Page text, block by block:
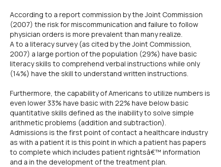
According to a report commission by the Joint Commission
(2007) the risk for miscommunication and failure to follow
physician orders is more prevalent than many realize.
A to a literacy survey (as cited by the Joint Commission,
2007) a large portion of the population (29%) have basic
literacy skills to comprehend verbal instructions while only
(14%) have the skill to understand written instructions.
Furthermore, the capability of Americans to utilize numbers is
even lower 33% have basic with 22% have below basic
quantitative skills defined as the inability to solve simple
arithmetic problems (addition and subtraction).
Admissions is the first point of contact a healthcare industry
as with a patient it is this point in which a patient has papers
to complete which includes patient rightsâ€™ information
and a in the development of the treatment plan.